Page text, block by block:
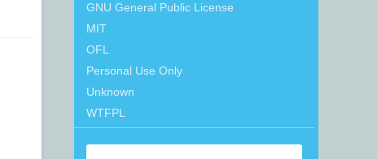
GNU General Public License
MIT
OFL
Personal Use Only
Unknown
WTFPL